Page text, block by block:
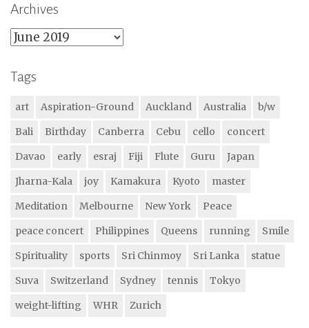
Archives
Archives
Tags
art Aspiration-Ground Auckland Australia
b/w
Bali
Birthday Canberra Cebu cello
concert
Davao
early esraj Fiji Flute Guru
Japan
Jharna-Kala
joy Kamakura Kyoto
master
Meditation
Melbourne New York
Peace
peace concert
Philippines Queens running
Smile
Spirituality
sports Sri Chinmoy Sri Lanka
statue
Suva
Switzerland Sydney tennis
Tokyo
weight-lifting
WHR Zurich